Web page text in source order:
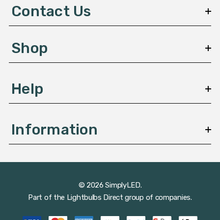
e
s
Contact Us
Shop
Help
Information
© 2026 SimplyLED.
Part of the Lightbulbs Direct group of companies.